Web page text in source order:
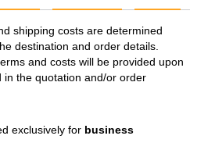
shipping costs are determined
destination and order details.
and costs will be provided upon
in the quotation and/or order
exclusively for business